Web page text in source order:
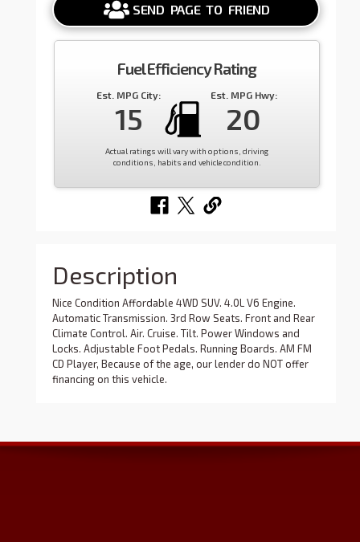
SEND PAGE TO FRIEND
Fuel Efficiency Rating
Est. MPG City:
15
Est. MPG Hwy:
20
Actual ratings will vary with options, driving
conditions, habits and vehicle condition.
Description
Nice Condition Affordable 4WD SUV. 4.0L V6 Engine.
Automatic Transmission. 3rd Row Seats. Front and Rear
Climate Control. Air. Cruise. Tilt. Power Windows and
Locks. Adjustable Foot Pedals. Running Boards. AM FM
CD Player, Because of the age, our lender do NOT offer
financing on this vehicle.